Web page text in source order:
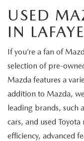
USED
IN
If you’re a fan of
selection of pre-
Mazda features a
addition to Mazda,
leading brands, such
cars, and used
efficiency, advanced